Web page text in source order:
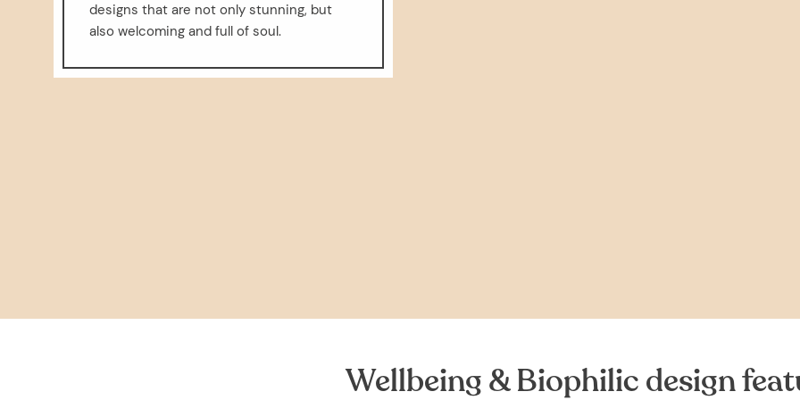
designs that are not only stunning, but
also welcoming and full of soul.
Wellbeing & Biophilic design